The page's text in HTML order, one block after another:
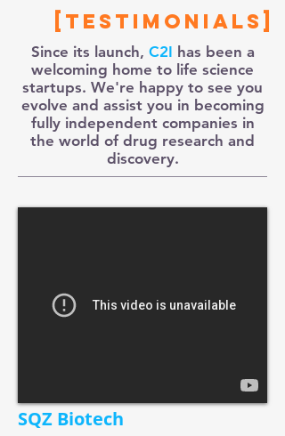
[Testimonials]
Since its launch, C2I has been a
welcoming home to life science
startups. We're happy to see you
evolve and assist you in becoming
fully independent companies in
the world of drug research and
discovery.
SQZ Biotech